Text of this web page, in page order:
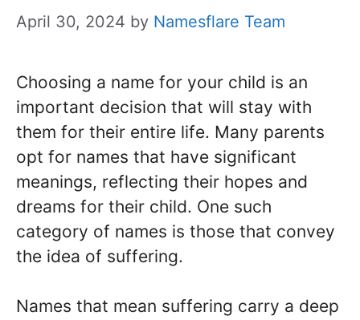
April 30, 2024 by Namesflare Team
Choosing a name for your child is an
important decision that will stay with
them for their entire life. Many parents
opt for names that have significant
meanings, reflecting their hopes and
dreams for their child. One such
category of names is those that convey
the idea of suffering.
Names that mean suffering carry a deep